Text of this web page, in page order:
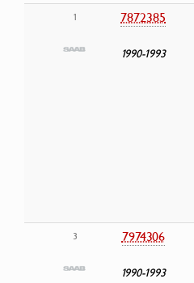
1 7872385
1990-1993
3 7974306
1990-1993